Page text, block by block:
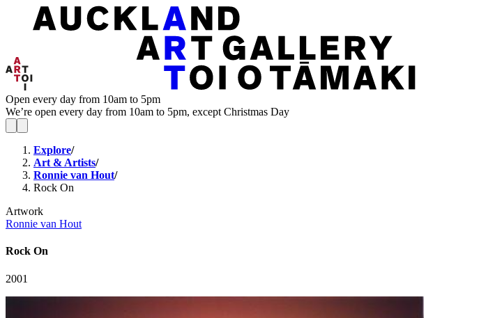
Open every day from 10am to 5pm
We’re open every day from 10am to 5pm, except Christmas Day
Explore/
Art & Artists/
Ronnie van Hout/
Rock On
Artwork
Ronnie van Hout
Rock On
2001